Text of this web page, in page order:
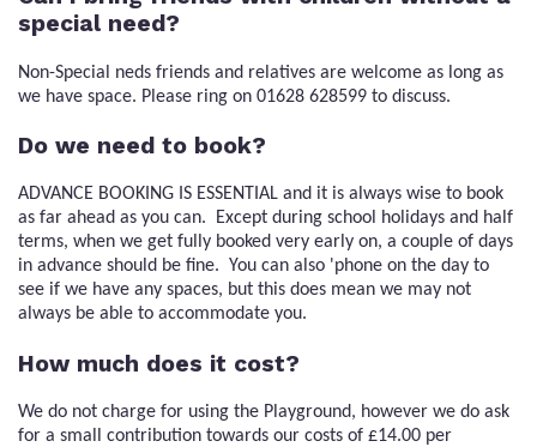
special need?
Non-Special neds friends and relatives are welcome as long as
we have space. Please ring on 01628 628599 to discuss.
Do we need to book?
ADVANCE BOOKING IS ESSENTIAL and it is always wise to book
as far ahead as you can. Except during school holidays and half
terms, when we get fully booked very early on, a couple of days
in advance should be fine. You can also 'phone on the day to
see if we have any spaces, but this does mean we may not
always be able to accommodate you.
How much does it cost?
We do not charge for using the Playground, however we do ask
for a small contribution towards our costs of £14.00 per